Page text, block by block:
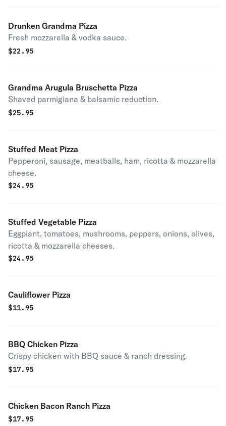
Drunken Grandma Pizza
Fresh mozzarella & vodka sauce.
$22.95
Grandma Arugula Bruschetta Pizza
Shaved parmigiana & balsamic reduction.
$25.95
Stuffed Meat Pizza
Pepperoni, sausage, meatballs, ham, ricotta & mozzarella
cheese.
$24.95
Stuffed Vegetable Pizza
Eggplant, tomatoes, mushrooms, peppers, onions, olives,
ricotta & mozzarella cheeses.
$24.95
Cauliflower Pizza
$11.95
BBQ Chicken Pizza
Crispy chicken with BBQ sauce & ranch dressing.
$17.95
Chicken Bacon Ranch Pizza
$17.95